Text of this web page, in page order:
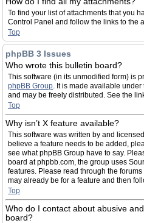
To find your list of attachments that you
Control Panel and follow the links to the
Top
phpBB 3 Issues
Who wrote this bulletin board?
This software (in its unmodified form) is
phpBB Group. It is made available
and may be freely distributed. See the
Top
Why isn’t X feature available?
This software was written by and
believe a feature needs to be added,
see what phpBB Group have to say.
board at phpbb.com, the group uses
features. Please read through the
may already be for a feature and then
Top
Who do I contact about abusive
board?